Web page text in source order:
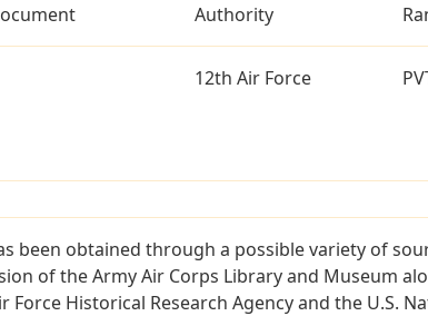
Authority
12th Air Force
been obtained through a possible variety of
of the Army Air Corps Library and Museum
Historical Research Agency and the U.S.